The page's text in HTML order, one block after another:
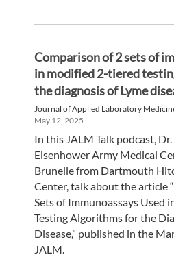
Comparison of 2 sets of
in modified 2-tiered
the diagnosis of Lyme
Journal of Applied Laboratory
May 12, 2025
In this JALM Talk podcast,
Eisenhower Army Medical
Brunelle from Dartmouth
Center, talk about the article
Sets of Immunoassays Used
Testing Algorithms for the
Disease,” published in the
JALM.